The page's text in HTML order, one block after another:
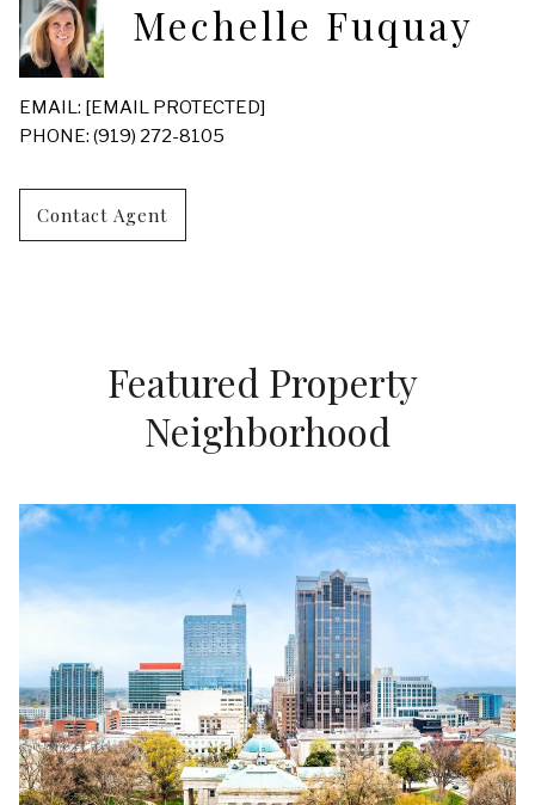
Mechelle Fuquay
EMAIL: [EMAIL PROTECTED]
PHONE: (919) 272-8105
Contact Agent
Featured Property
Neighborhood